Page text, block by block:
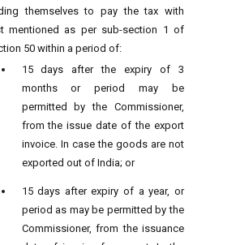
themselves to pay the tax with
mentioned as per sub-section 1 of
50 within a period of:
15 days after the expiry of 3
months or period may be
permitted by the Commissioner,
from the issue date of the export
invoice. In case the goods are not
exported out of India; or
15 days after expiry of a year, or
period as may be permitted by the
Commissioner, from the issuance